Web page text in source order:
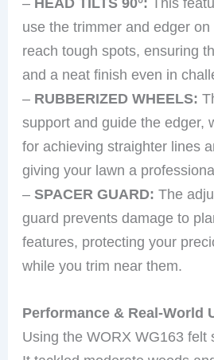
use the trimmer and edger
reach tough spots, ensuring
and a neat finish even in
– RUBBERIZED WHEELS:
support and guide the edger,
for achieving straighter lines
giving your lawn a
–SPACER GUARD: The
guard prevents damage to
features, protecting your
while you trim near them.
Performance & Real-World
Using the WORX WG163 felt